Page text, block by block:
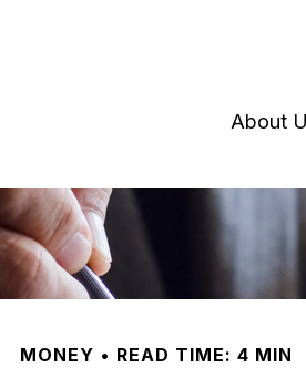
About
MONEY READ TIME: 4 MIN